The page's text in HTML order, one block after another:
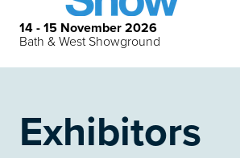
14 - 15 November 2026
Bath & West Showground
Exhibitors